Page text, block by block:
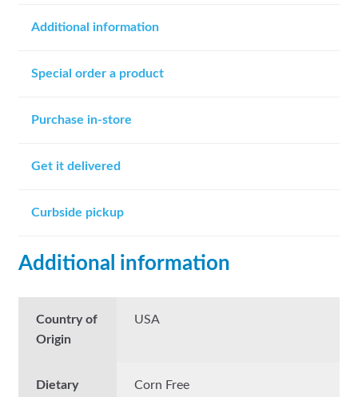
Additional information
Special order a product
Purchase in-store
Get it delivered
Curbside pickup
Additional information
Country of
Origin
USA
Dietary
Corn Free